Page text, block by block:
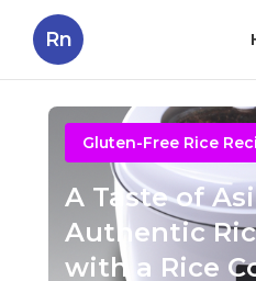
Rn
Gluten-Free Rice
A Taste of
Authentic
with a Rice